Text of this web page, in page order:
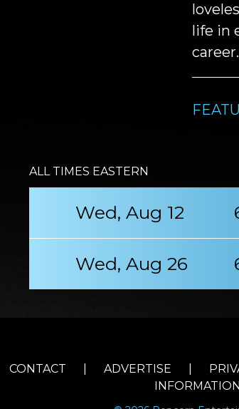
life in
career.
ALL TIMES EASTERN
Wed, Aug 12
Wed, Aug 26
CONTACT ADVERTISE
INFORMATION